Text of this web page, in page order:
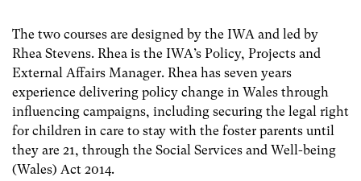
The two courses are designed by the IWA and led by
Rhea Stevens. Rhea is the IWA’s Policy, Projects and
External Affairs Manager. Rhea has seven years
experience delivering policy change in Wales through
influencing campaigns, including securing the legal right
for children in care to stay with the foster parents until
they are 21, through the Social Services and Well-being
(Wales) Act 2014.